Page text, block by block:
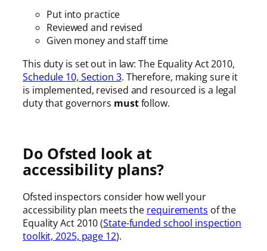
Put into practice
Reviewed and revised
Given money and staff time
This duty is set out in law: The Equality Act 2010,
Schedule 10, Section 3. Therefore, making sure it
is implemented, revised and resourced is a legal
duty that governors mustfollow.
Do Ofsted look at
accessibility plans?
Ofsted inspectors consider how well your
accessibility plan meets the requirements of the
Equality Act 2010 (State-funded school inspection
toolkit, 2025, page 12).